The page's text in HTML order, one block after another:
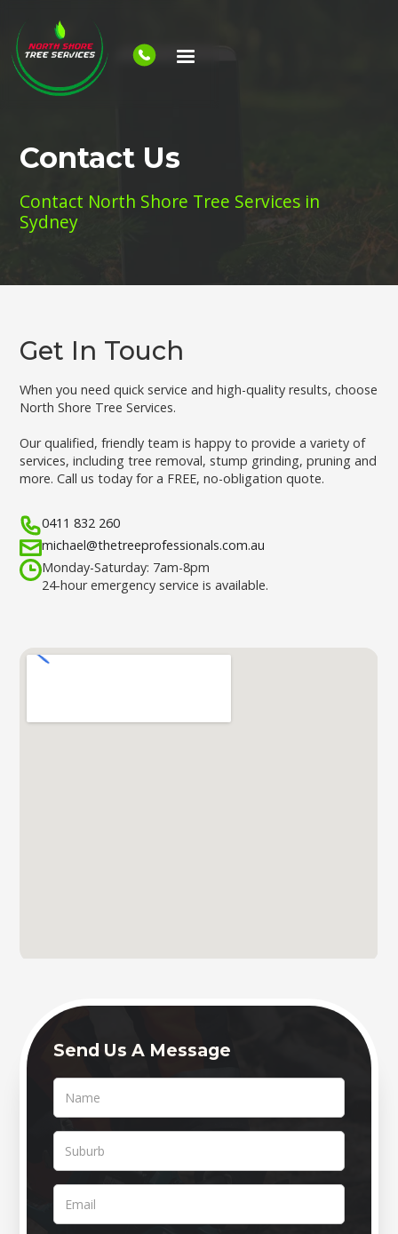
Contact Us
Contact North Shore Tree Services in
Sydney
Get In Touch
When you need quick service and high-quality results, choose
North Shore Tree Services.
Our qualified, friendly team is happy to provide a variety of
services, including tree removal, stump grinding, pruning and
more. Call us today for a FREE, no-obligation quote.
0411 832 260
michael@thetreeprofessionals.com.au
Monday-Saturday: 7am-8pm
24-hour emergency service is available.
Send Us A Message